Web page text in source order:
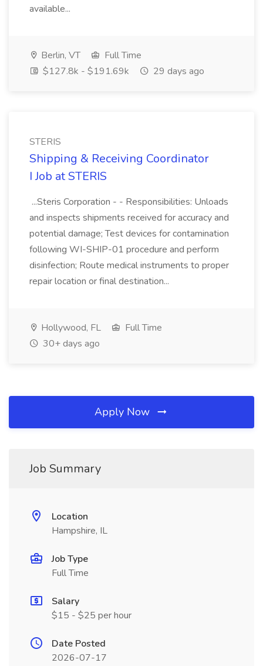
available...
Berlin, VT
Full Time
$127.8k - $191.69k
29 days ago
STERIS
Shipping & Receiving Coordinator
I Job at STERIS
...Steris Corporation - - Responsibilities: Unloads
and inspects shipments received for accuracy and
potential damage; Test devices for contamination
following WI-SHIP-01 procedure and perform
disinfection; Route medical instruments to proper
repair location or final destination...
Hollywood, FL
Full Time
30+ days ago
Apply Now
Job Summary
Location
Hampshire, IL
Job Type
Full Time
Salary
$15 - $25 per hour
Date Posted
2026-07-17